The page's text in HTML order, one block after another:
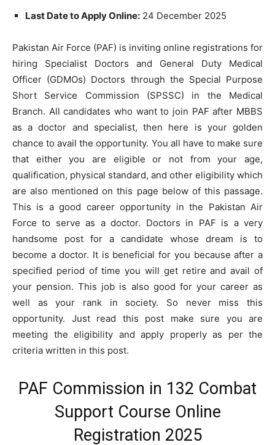
Last Date to Apply Online: 24 December 2025
Pakistan Air Force (PAF) is inviting online registrations for
hiring Specialist Doctors and General Duty Medical
Officer (GDMOs) Doctors through the Special Purpose
Short Service Commission (SPSSC) in the Medical
Branch. All candidates who want to join PAF after MBBS
as a doctor and specialist, then here is your golden
chance to avail the opportunity. You all have to make sure
that either you are eligible or not from your age,
qualification, physical standard, and other eligibility which
are also mentioned on this page below of this passage.
This is a good career opportunity in the Pakistan Air
Force to serve as a doctor. Doctors in PAF is a very
handsome post for a candidate whose dream is to
become a doctor. It is beneficial for you because after a
specified period of time you will get retire and avail of
your pension. This job is also good for your career as
well as your rank in society. So never miss this
opportunity. Just read this post make sure you are
meeting the eligibility and apply properly as per the
criteria written in this post.
PAF Commission in 132 Combat
Support Course Online
Registration 2025